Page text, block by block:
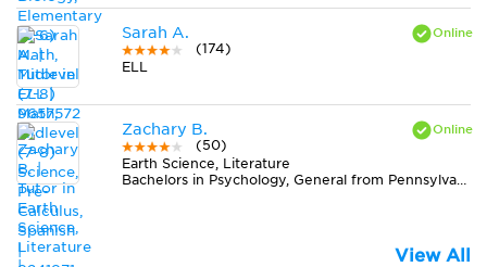
Sarah A.
(174)
ELL
Zachary B.
(50)
Earth Science, Literature
Bachelors in Psychology, General from Pennsylvania State University-Main Campus
View All